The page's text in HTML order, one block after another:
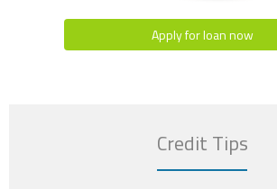
Apply for loan now
Credit Tips